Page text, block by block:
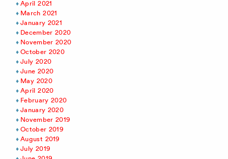
April 2021
March 2021
January 2021
December 2020
November 2020
October 2020
July 2020
June 2020
May 2020
April 2020
February 2020
January 2020
November 2019
October 2019
August 2019
July 2019